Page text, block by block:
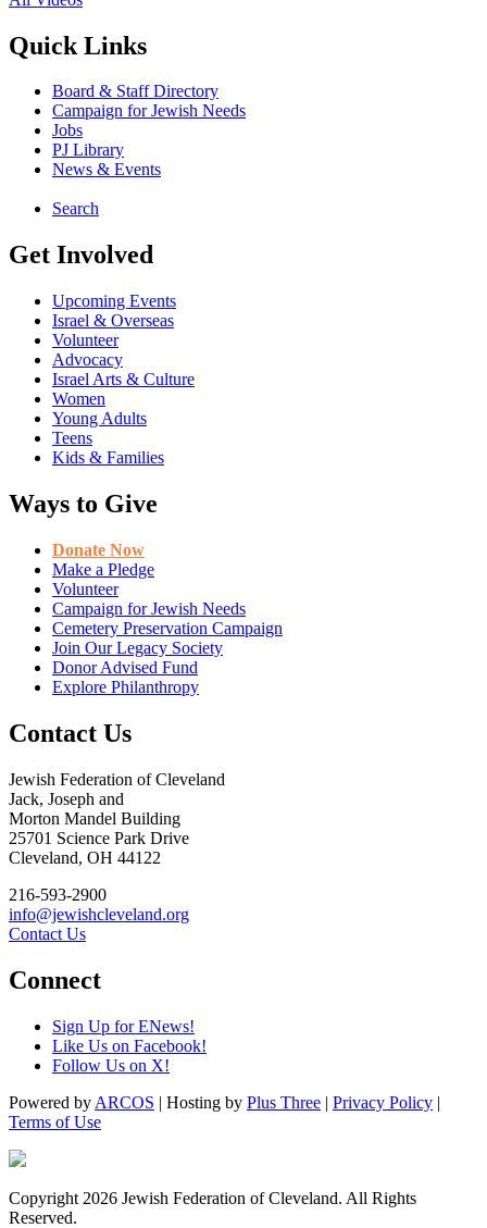
Quick Links
Board & Staff Directory
Campaign for Jewish Needs
Jobs
PJ Library
News & Events
Search
Get Involved
Upcoming Events
Israel & Overseas
Volunteer
Advocacy
Israel Arts & Culture
Women
Young Adults
Teens
Kids & Families
Ways to Give
Donate Now
Make a Pledge
Volunteer
Campaign for Jewish Needs
Cemetery Preservation Campaign
Join Our Legacy Society
Donor Advised Fund
Explore Philanthropy
Contact Us
Jewish Federation of Cleveland
Jack, Joseph and
Morton Mandel Building
25701 Science Park Drive
Cleveland, OH 44122
216-593-2900
info@jewishcleveland.org
Contact Us
Connect
Sign Up for ENews!
Like Us on Facebook!
Follow Us on X!
Powered by ARCOS | Hosting by Plus Three | Privacy Policy |
Terms of Use
Copyright 2026 Jewish Federation of Cleveland. All Rights
Reserved.